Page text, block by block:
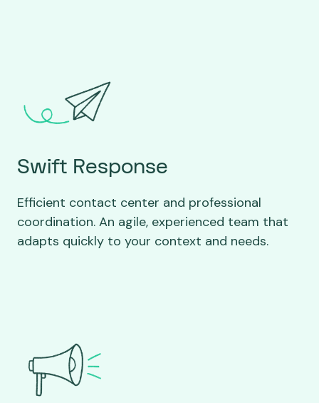
Swift Response
Efficient contact center and professional
coordination. An agile, experienced team that
adapts quickly to your context and needs.